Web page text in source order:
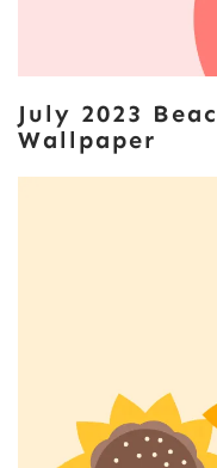
July 2023
Wallpaper